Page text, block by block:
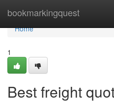
bookmarkingquest
Home
Home
1
Best freight